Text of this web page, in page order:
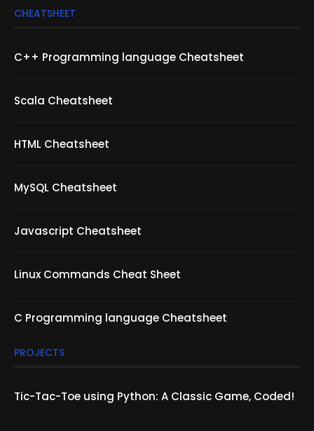
CHEATSHEET
C++ Programming language Cheatsheet
Scala Cheatsheet
HTML Cheatsheet
MySQL Cheatsheet
Javascript Cheatsheet
Linux Commands Cheat Sheet
C Programming language Cheatsheet
PROJECTS
Tic-Tac-Toe using Python: A Classic Game, Coded!